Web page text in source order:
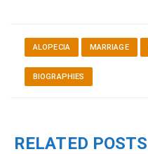
ALOPECIA MARRIAGE
BIOGRAPHIES
RELATED POSTS